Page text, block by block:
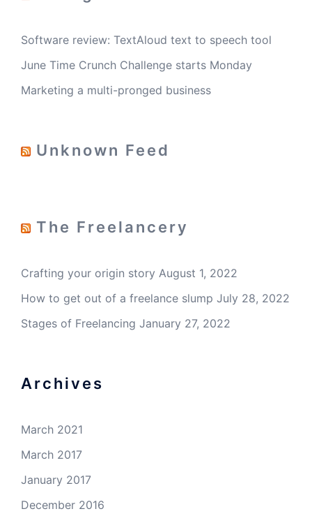
Software review: TextAloud text to speech tool
June Time Crunch Challenge starts Monday
Marketing a multi-pronged business
Unknown Feed
The Freelancery
Crafting your origin story August 1, 2022
How to get out of a freelance slump July 28, 2022
Stages of Freelancing January 27, 2022
Archives
March 2021
March 2017
January 2017
December 2016